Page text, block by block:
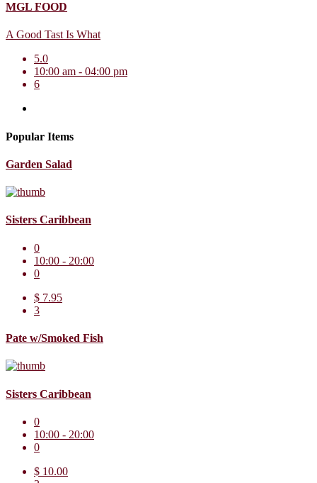
MGL FOOD
A Good Tast Is What
5.0
10:00 am - 04:00 pm
6
Popular Items
Garden Salad
Sisters Caribbean
0
10:00 - 20:00
0
$ 7.95
3
Pate w/Smoked Fish
Sisters Caribbean
0
10:00 - 20:00
0
$ 10.00